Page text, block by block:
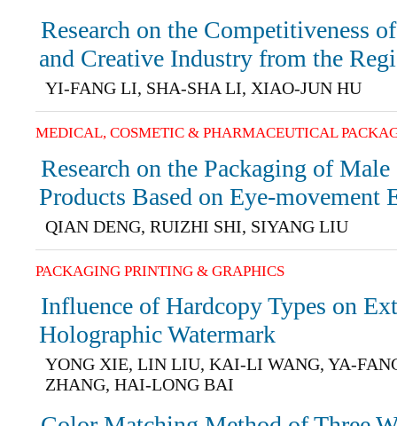
Research on the Competitiveness
and Creative Industry from the
YI-FANG LI, SHA-SHA LI, XIAO-JUN HU
MEDICAL, COSMETIC & PHARMACEUTICAL
Research on the Packaging of
Products Based on Eye-movement
QIAN DENG, RUIZHI SHI, SIYANG LIU
PACKAGING PRINTING & GRAPHICS
Influence of Hardcopy Types on
Holographic Watermark
YONG XIE, LIN LIU, KAI-LI WANG, YA-
ZHANG, HAI-LONG BAI